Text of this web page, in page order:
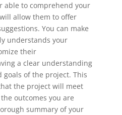
able to comprehend your
allow them to offer
You can make
understands your
their
a clear understanding
of the project. This
the project will meet
outcomes you are
summary of your